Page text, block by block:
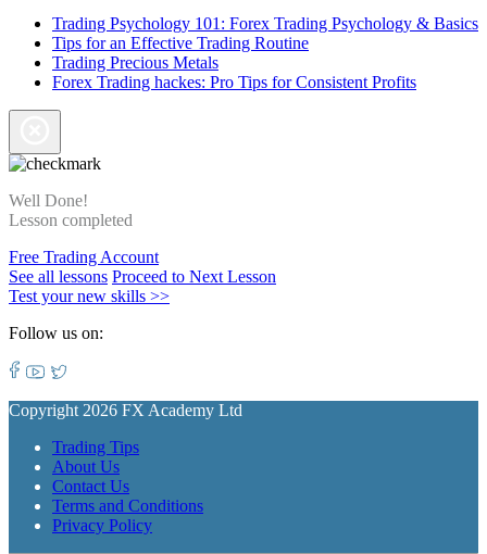
Trading Psychology 101: Forex Trading Psychology & Basics
Tips for an Effective Trading Routine
Trading Precious Metals
Forex Trading hackes: Pro Tips for Consistent Profits
Well Done!
Lesson completed
Free Trading Account
See all lessons Proceed to Next Lesson
Test your new skills >>
Follow us on:
Copyright 2026 FX Academy Ltd
Trading Tips
About Us
Contact Us
Terms and Conditions
Privacy Policy